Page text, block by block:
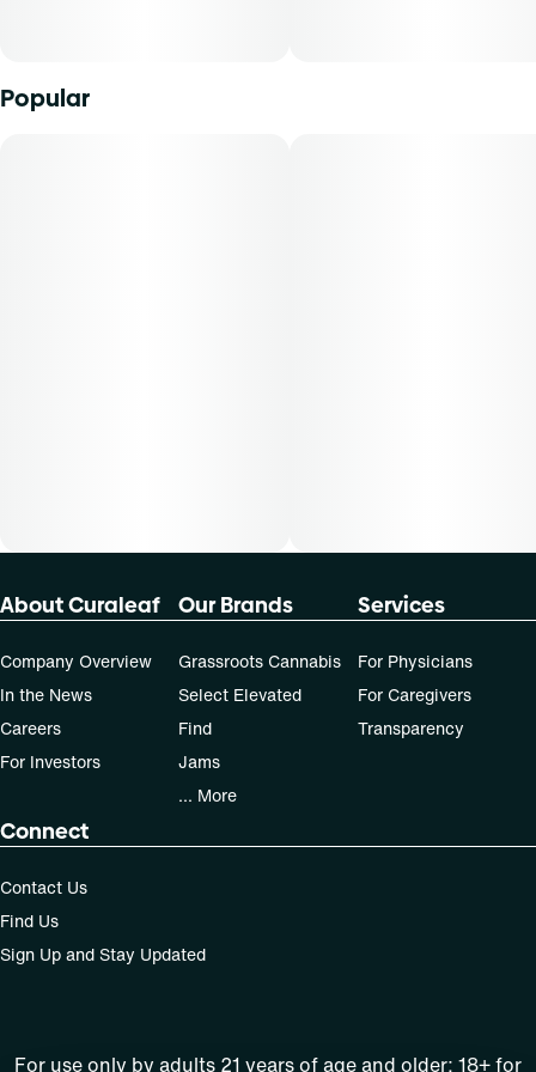
physician to obtain the dose that works best based on
their medical condition. 30, 50, 70-day supply cost is
Popular
About Curaleaf
Company Overview
In the News
Careers
For Investors
Our Brands
Grassroots Cannabis
Select Elevated
Find
Jams
... More
Services
For Physicians
For Caregivers
Transparency
Connect
Contact Us
Find Us
Sign Up and Stay Updated
For use only by adults 21 years of age and older; 18+ for